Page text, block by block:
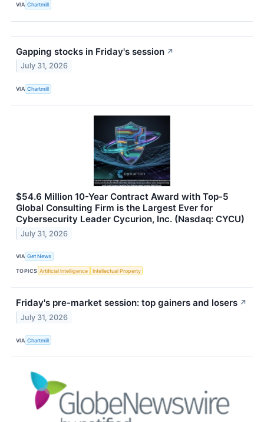
VIA Chartmill
Gapping stocks in Friday's session ↗
July 31, 2026
VIA Chartmill
$54.6 Million 10-Year Contract Award with Top-5
Global Consulting Firm is the Largest Ever for
Cybersecurity Leader Cycurion, Inc. (Nasdaq: CYCU)
July 31, 2026
VIA Get News
TOPICS Artificial Intelligence Intellectual Property
Friday's pre-market session: top gainers and losers ↗
July 31, 2026
VIA Chartmill